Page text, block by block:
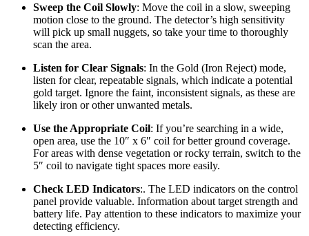
Sweep the Coil Slowly: Move the coil in a slow, sweeping
motion close to the ground. The detector’s high sensitivity
will pick up small nuggets, so take your time to thoroughly
scan the area.
Listen for Clear Signals: In the Gold (Iron Reject) mode,
listen for clear, repeatable signals, which indicate a potential
gold target. Ignore the faint, inconsistent signals, as these are
likely iron or other unwanted metals.
Use the Appropriate Coil: If you’re searching in a wide,
open area, use the 10″ x 6″ coil for better ground coverage.
For areas with dense vegetation or rocky terrain, switch to the
5″ coil to navigate tight spaces more easily.
Check LED Indicators:. The LED indicators on the control
panel provide valuable. Information about target strength and
battery life. Pay attention to these indicators to maximize your
detecting efficiency.